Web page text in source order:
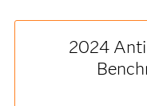
2024